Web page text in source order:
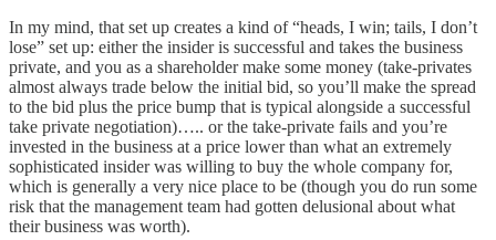
In my mind, that set up creates a kind of “heads, I win; tails, I don’t
lose” set up: either the insider is successful and takes the business
private, and you as a shareholder make some money (take-privates
almost always trade below the initial bid, so you’ll make the spread
to the bid plus the price bump that is typical alongside a successful
take private negotiation)….. or the take-private fails and you’re
invested in the business at a price lower than what an extremely
sophisticated insider was willing to buy the whole company for,
which is generally a very nice place to be (though you do run some
risk that the management team had gotten delusional about what
their business was worth).